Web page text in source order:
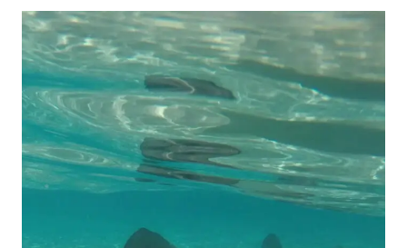
EPIC
TRIP
TO
SAN
JUAN,
PUERTO
RICO
(COMPLETE
GUIDE
BY